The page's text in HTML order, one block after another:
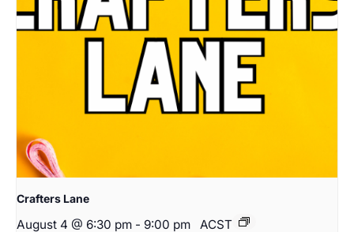
Crafters Lane
August 4 @ 6:30 pm - 9:00 pm ACST